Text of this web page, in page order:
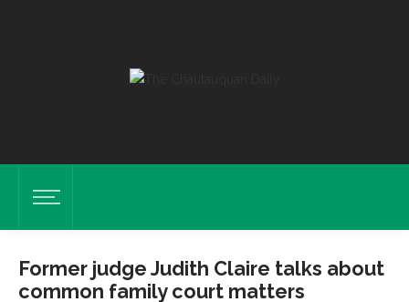
Former judge Judith Claire talks about
common family court matters